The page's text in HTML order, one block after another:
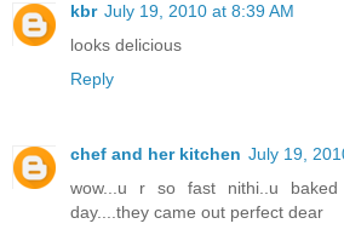
kbr July 19, 2010 at 8:39 AM
looks delicious
Reply
chef and her kitchen July 19,
wow...u r so fast nithi..u
day....they came out perfect dear